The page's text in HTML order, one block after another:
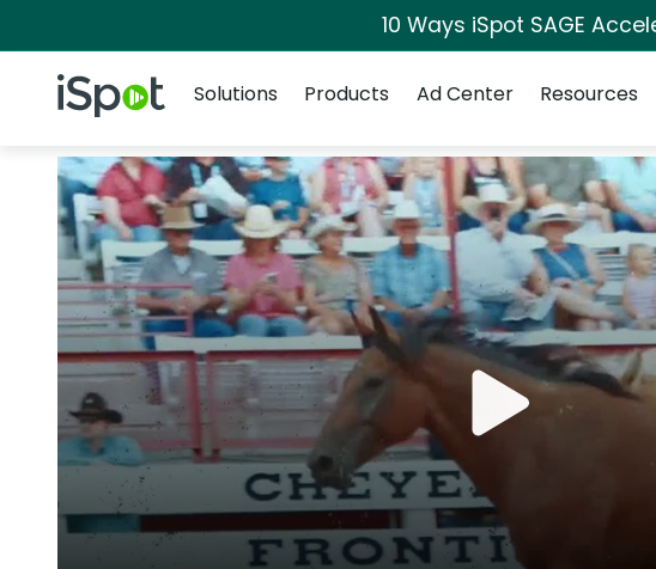
10 Ways iSpot SAGE
iSpot Logo
Solutions
Products Ad Center Resources